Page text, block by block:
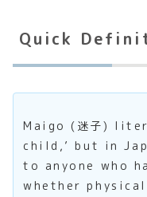
Quick
Maigo (迷子)
child,’ but in
to anyone who
whether